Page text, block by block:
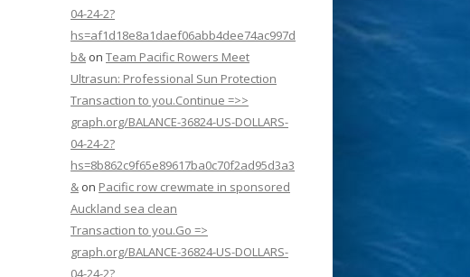
04-24-2?
hs=af1d18e8a1daef06abb4dee74ac997d
b& on Team Pacific Rowers Meet
Ultrasun: Professional Sun Protection
Transaction to you.Continue =>>
graph.org/BALANCE-36824-US-DOLLARS-
04-24-2?
hs=8b862c9f65e89617ba0c70f2ad95d3a3
& on Pacific row crewmate in sponsored
Auckland sea clean
Transaction to you.Go =>
graph.org/BALANCE-36824-US-DOLLARS-
04-24-2?